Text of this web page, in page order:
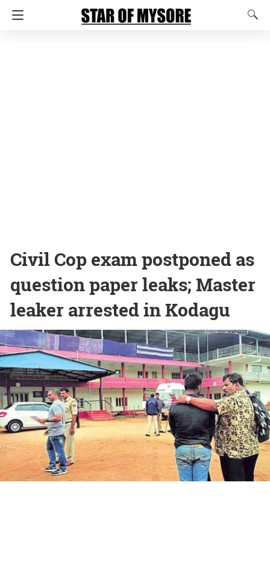
Civil Cop exam postponed as
question paper leaks; Master
leaker arrested in Kodagu